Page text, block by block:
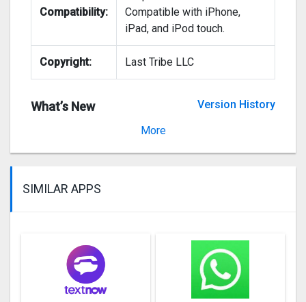
Compatibility:
Compatible with iPhone,
iPad, and iPod touch.
Copyright: Last Tribe LLC
What’s New
Version History
More
SIMILAR APPS